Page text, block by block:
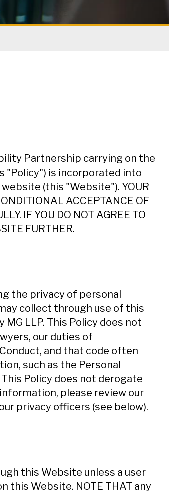
Partnership carrying on the
"Policy") is incorporated into
(this "Website"). YOUR
ACCEPTANCE OF
IF YOU DO NOT AGREE TO
FURTHER.
the privacy of personal
collect through use of this
LLP. This Policy does not
our duties of
and that code often
such as the Personal
Policy does not derogate
please review our
privacy officers (see below).
this Website unless a user
this Website. NOTE THAT any